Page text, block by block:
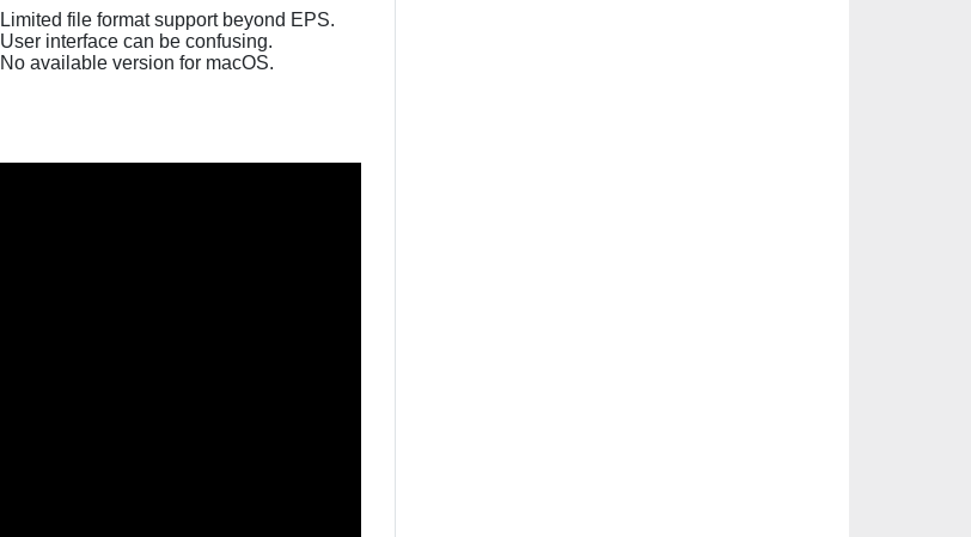
Limited file format support beyond EPS.
User interface can be confusing.
No available version for macOS.